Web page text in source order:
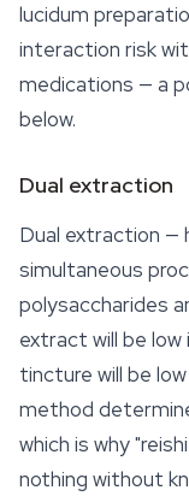
lucidum
interaction risk
medications — a
below.
Dual extraction
Dual extraction —
simultaneous
polysaccharides
extract will be
tincture will be
method
which is why
nothing without